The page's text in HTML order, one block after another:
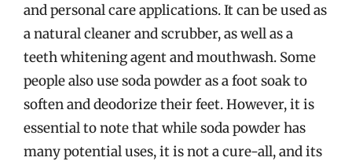
and personal care applications. It can be used as
a natural cleaner and scrubber, as well as a
teeth whitening agent and mouthwash. Some
people also use soda powder as a foot soak to
soften and deodorize their feet. However, it is
essential to note that while soda powder has
many potential uses, it is not a cure-all, and its